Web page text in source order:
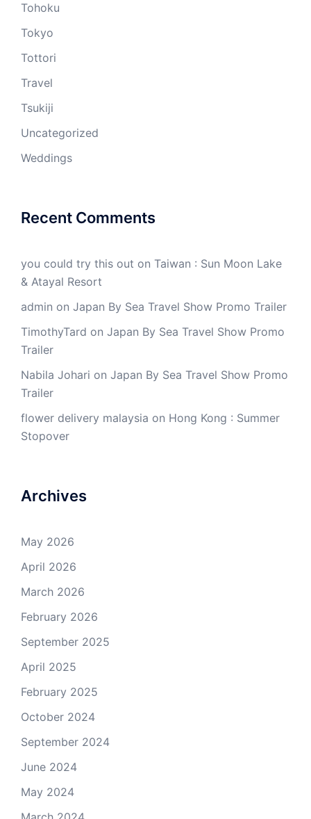
Tohoku
Tokyo
Tottori
Travel
Tsukiji
Uncategorized
Weddings
Recent Comments
you could try this out on Taiwan : Sun Moon Lake
& Atayal Resort
admin on Japan By Sea Travel Show Promo Trailer
TimothyTard on Japan By Sea Travel Show Promo
Trailer
Nabila Johari on Japan By Sea Travel Show Promo
Trailer
flower delivery malaysia on Hong Kong : Summer
Stopover
Archives
May 2026
April 2026
March 2026
February 2026
September 2025
April 2025
February 2025
October 2024
September 2024
June 2024
May 2024